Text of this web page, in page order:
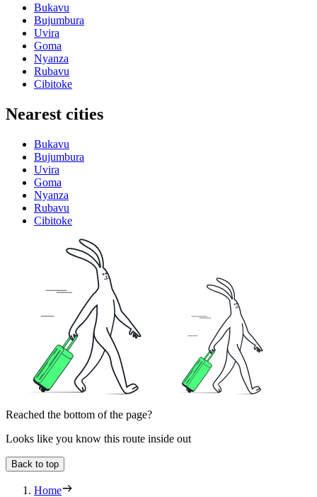
Bukavu
Bujumbura
Uvira
Goma
Nyanza
Rubavu
Cibitoke
Nearest cities
Bukavu
Bujumbura
Uvira
Goma
Nyanza
Rubavu
Cibitoke
Reached the bottom of the page?
Looks like you know this route inside out
Back to top
Home